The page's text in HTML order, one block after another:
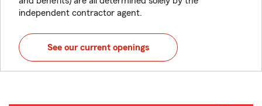
independent contractor agent.
See our current openings